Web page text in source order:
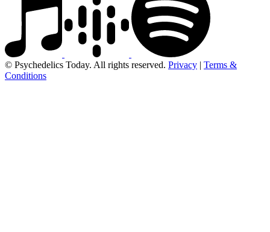
© Psychedelics Today. All rights reserved. Privacy | Terms &
Conditions